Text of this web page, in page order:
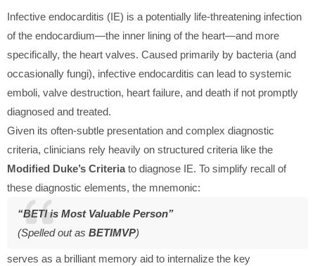
Infective endocarditis (IE) is a potentially life-threatening infection
of the endocardium—the inner lining of the heart—and more
specifically, the heart valves. Caused primarily by bacteria (and
occasionally fungi), infective endocarditis can lead to systemic
emboli, valve destruction, heart failure, and death if not promptly
diagnosed and treated.
Given its often-subtle presentation and complex diagnostic
criteria, clinicians rely heavily on structured criteria like the
Modified Duke’s Criteriato diagnose IE. To simplify recall of
these diagnostic elements, the mnemonic:
“BETI is Most Valuable Person”
(Spelled out as BETIMVP)
serves as a brilliant memory aid to internalize the key